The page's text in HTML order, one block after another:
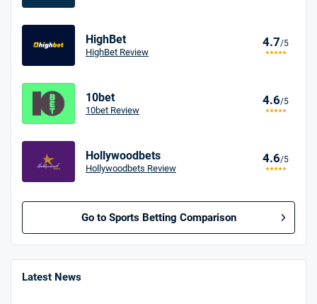
HighBet
HighBet Review
4.7/5
10bet
10bet Review
4.6/5
Hollywoodbets
Hollywoodbets Review
4.6/5
Go to Sports Betting Comparison
BetMGM UK Bonus
Latest News